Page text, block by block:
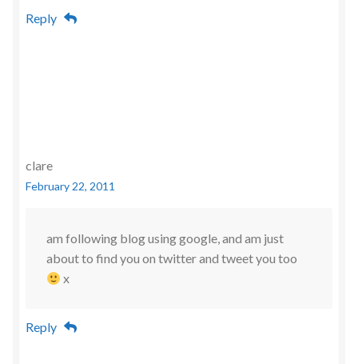
Reply
clare
February 22, 2011
am following blog using google, and am just
about to find you on twitter and tweet you too
x
Reply